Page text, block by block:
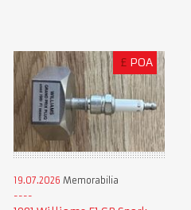
£ POA
19.07.2026 Memorabilia